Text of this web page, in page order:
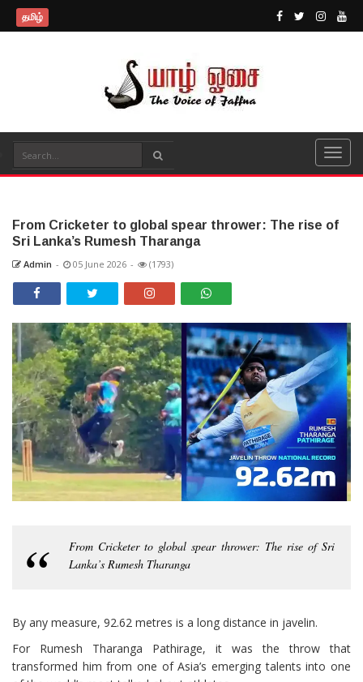
தமிழ்
From Cricketer to global spear thrower: The rise of
Sri Lanka’s Rumesh Tharanga
Admin - 05 June 2026 - (1793)
From Cricketer to global spear thrower: The rise of Sri
Lanka’s Rumesh Tharanga
By any measure, 92.62 metres is a long distance in javelin.
For Rumesh Tharanga Pathirage, it was the throw that
transformed him from one of Asia’s emerging talents into one